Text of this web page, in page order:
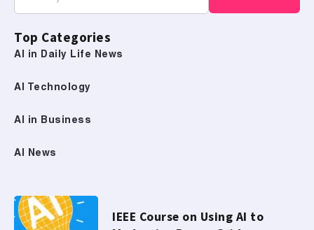
Top Categories
AI in Daily Life News
AI Technology
AI in Business
AI News
IEEE Course on Using AI to